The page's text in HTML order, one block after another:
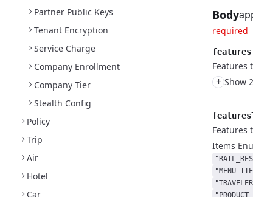
Partner Public Keys
Tenant Encryption
Service Charge
Company Enrollment
Company Tier
Stealth Config
Policy
Trip
Air
Hotel
Car
Body
required
Features
+ Show
Features
Items